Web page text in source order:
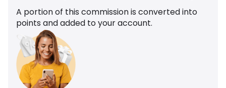
A portion of this commission is converted into
points and added to your account.